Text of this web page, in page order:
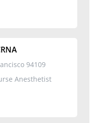
94109
Anesthetist